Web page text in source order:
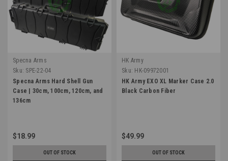
Specna Arms
Sku: SPE-22-04
Specna Arms Hard Shell Gun
Case | 30cm, 100cm, 120cm, and
136cm
$18.99
OUT OF STOCK
HK Army
Sku: HK-09972001
HK Army EXO XL Marker Case 2.0
Black Carbon Fiber
$49.99
OUT OF STOCK